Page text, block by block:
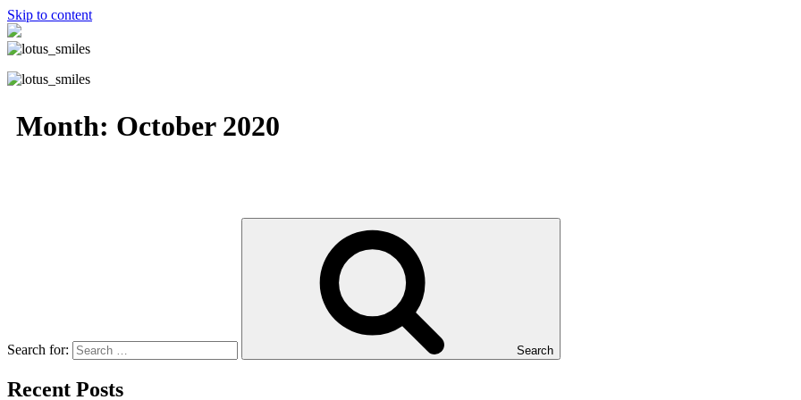
Skip to content
Month: October 2020
Search for: Search
Recent Posts